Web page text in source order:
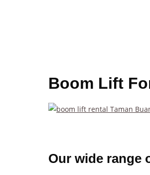
Boom Lift
Our wide range